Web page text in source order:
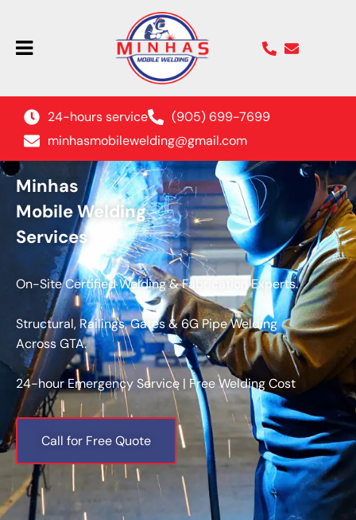
24-hours service
(905) 699-7699
minhasmobilewelding@gmail.com
Minhas
Mobile Welding
Services
On-Site Certified Welding & Fabrication Experts.
Structural, Railings, Gates & 6G Pipe Welding
Across GTA.
24-hour Emergency Service | Free Welding Cost
Call for Free Quote